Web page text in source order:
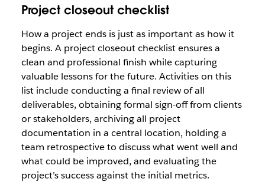
Project closeout checklist
How a project ends is just as important as how it
begins. A project closeout checklist ensures a
clean and professional finish while capturing
valuable lessons for the future. Activities on this
list include conducting a final review of all
deliverables, obtaining formal sign-off from clients
or stakeholders, archiving all project
documentation in a central location, holding a
team retrospective to discuss what went well and
what could be improved, and evaluating the
project’s success against the initial metrics.